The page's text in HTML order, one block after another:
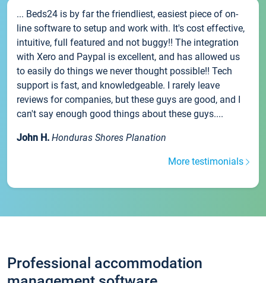
... Beds24 is by far the friendliest, easiest piece of on-
line software to setup and work with. It's cost effective,
intuitive, full featured and not buggy!! The integration
with Xero and Paypal is excellent, and has allowed us
to easily do things we never thought possible!! Tech
support is fast, and knowledgeable. I rarely leave
reviews for companies, but these guys are good, and I
can't say enough good things about these guys....
John H. Honduras Shores Planation
More testimonials
Professional accommodation